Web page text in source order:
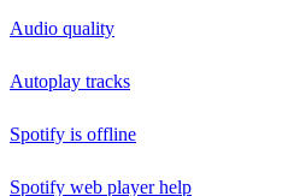
Audio quality
Autoplay tracks
Spotify is offline
Spotify web player help